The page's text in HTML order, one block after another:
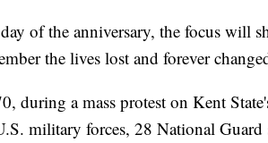
of the anniversary, the focus will
the lives lost and forever
during a mass protest on Kent
military forces, 28 National